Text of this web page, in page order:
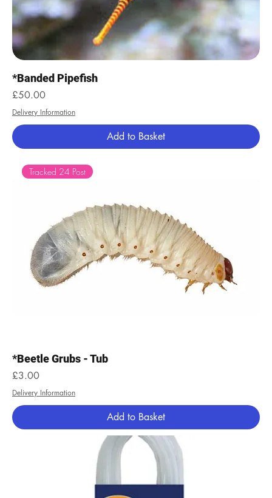
*Banded Pipefish
Price
£50.00
Delivery Information
Add to Basket
Tracked 24 Post
*Beetle Grubs - Tub
Price
£3.00
Delivery Information
Add to Basket